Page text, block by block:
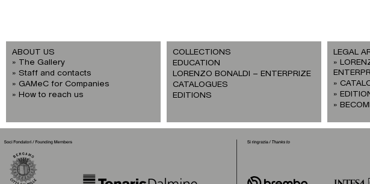
ABOUT US
The Gallery
Staff and contacts
GAMeC for Companies
How to reach us
COLLECTIONS
EDUCATION
LORENZO BONALDI – ENTERPRIZE
CATALOGUES
EDITIONS
LEGAL